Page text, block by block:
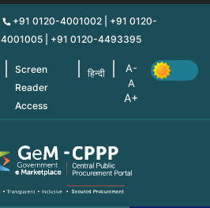
+91 0120-4001002 | +91 0120-
4001005 | +91 0120-4493395
Screen
Reader
Access
हिन्दी